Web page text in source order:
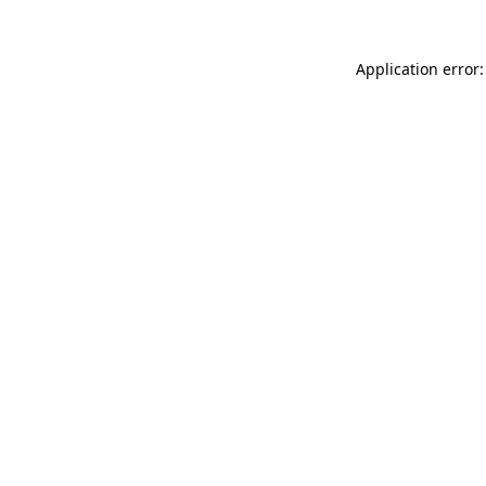
Application